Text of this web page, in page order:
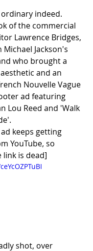
indeed.
of the commercial
Lawrence Bridges,
Jackson's
who brought a
and an
Nouvelle Vague
ad featuring
Lou Reed and 'Walk
keeps getting
YouTube, so
link is dead]
shot, over